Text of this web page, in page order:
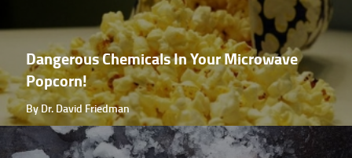
Dangerous Chemicals In Your Microwave
Popcorn!
By Dr. David Friedman